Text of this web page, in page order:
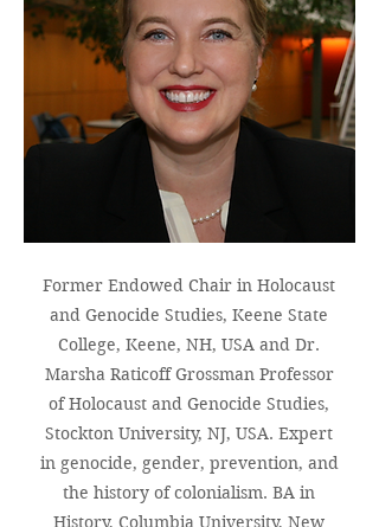
Former Endowed Chair in Holocaust
and Genocide Studies, Keene State
College, Keene, NH, USA and Dr.
Marsha Raticoff Grossman Professor
of Holocaust and Genocide Studies,
Stockton University, NJ, USA. Expert
in genocide, gender, prevention, and
the history of colonialism. BA in
History, Columbia University, New